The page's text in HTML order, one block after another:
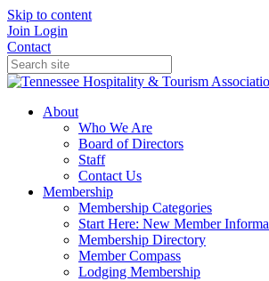
Skip to content
Join Login
Contact
About
Who We Are
Board of Directors
Staff
Contact Us
Membership
Membership Categories
Start Here: New Member
Membership Directory
Member Compass
Lodging Membership